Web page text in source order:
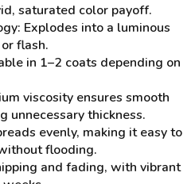
saturated color payoff.
Explodes into a luminous
flash.
in 1–2 coats depending on
viscosity ensures smooth
unnecessary thickness.
evenly, making it easy to
flooding.
and fading, with vibrant